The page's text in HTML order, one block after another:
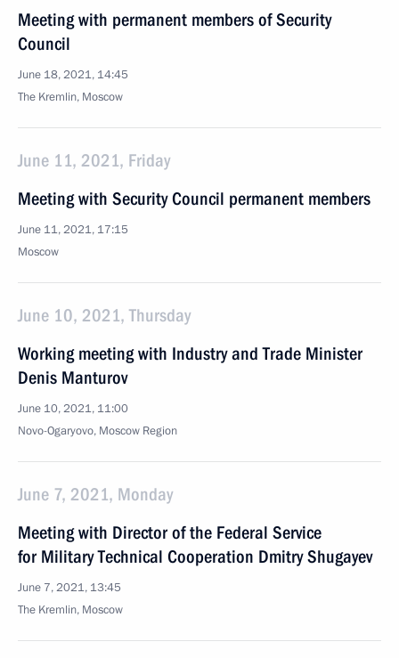
Meeting with permanent members of Security
Council
June 18, 2021, 14:45
The Kremlin, Moscow
June 11, 2021, Friday
Meeting with Security Council permanent members
June 11, 2021, 17:15
Moscow
June 10, 2021, Thursday
Working meeting with Industry and Trade Minister
Denis Manturov
June 10, 2021, 11:00
Novo-Ogaryovo, Moscow Region
June 7, 2021, Monday
Meeting with Director of the Federal Service
for Military Technical Cooperation Dmitry Shugayev
June 7, 2021, 13:45
The Kremlin, Moscow